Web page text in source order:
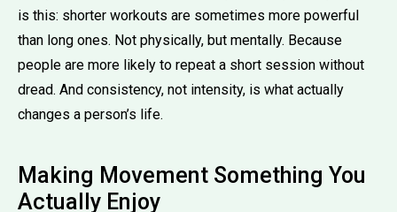
is this: shorter workouts are sometimes more powerful
than long ones. Not physically, but mentally. Because
people are more likely to repeat a short session without
dread. And consistency, not intensity, is what actually
changes a person’s life.
Making Movement Something You
Actually Enjoy